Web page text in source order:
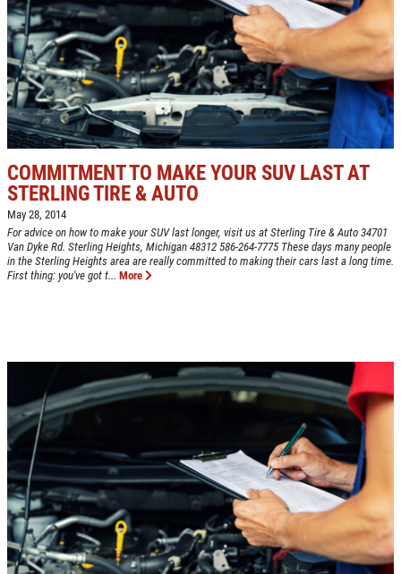
BONUS COUPON
Up To $50 OFF Any Service Performed
Click for details
Only $89.95
Click for details
NEW TIRES
Click for details
PLEASE TAKE A MOMENT TO
TELL US ABOUT YOUR
EXPERIENCE
WRITE A REVIEW
REVIEWS
CAR CARE TIPS & NEWS
CONTACT US
COMMITMENT TO MAKE YOUR SUV LAST AT
STERLING TIRE & AUTO
May 28, 2014
For advice on how to make your SUV last longer, visit us at Sterling Tire & Auto 34701
Van Dyke Rd. Sterling Heights, Michigan 48312 586-264-7775 These days many people
in the Sterling Heights area are really committed to making their cars last a long time.
First thing: you've got t... More